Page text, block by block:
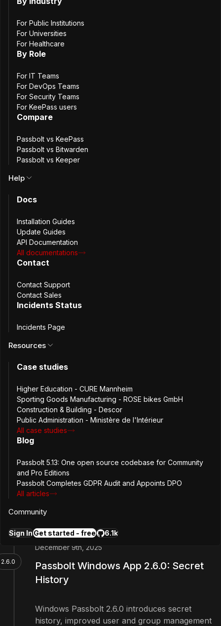
release that includes scalability improvements
for larger deployments, security updates, and
bug fixes.
Passbolt Windows App 2.10.0: PIN
Code Resource Type & Maintenance
Updates
Passbolt Windows App 2.10 introduces a
dedicated resource type for PIN codes, and
includes security and maintenance updates.
Passbolt Windows App 2.9.0: Security
Passbolt Windows App 2.9.0 includes
improvements and bug fixes, aligning the desktop
application with recent security updates
introduced in the browser extension.
March 18th, 2026
Grid & Security Improvements
the grid, strengthens security around exports
February 11th, 2026
Passbolt Windows App 2.7.0: Dynamic
Role Management & Stronger UI-level
Passbolt Windows App 2.7.0 adds support for
dynamic role management and drag and drop
user assignment to groups, and strengthens UI-
level security against clickjacking.
more
2.6.0
December 9th, 2025
Passbolt Windows App 2.6.0: Secret
History
Windows Passbolt 2.6.0 introduces secret
history, improved user and group management
For Public Institutions
For Universities
For Healthcare
By Role
For IT Teams
For DevOps Teams
For Security Teams
For KeePass users
Compare
Passbolt vs KeePass
Passbolt vs Bitwarden
Passbolt vs Keeper
Help
Docs
Installation Guides
Update Guides
API Documentation
All documentations
Contact
Contact Support
Contact Sales
Incidents Status
Incidents Page
Resources
Case studies
Higher Education - CURE Mannheim
Sporting Goods Manufacturing - ROSE bikes GmbH
Construction & Building - Descor
Public Administration - Ministère de l'Intérieur
All case studies
Blog
Passbolt 5.13: One open source codebase for Community
and Pro Editions
Passbolt Completes GDPR Audit and Appoints DPO
All articles
Community
Sign InGet started - free 6.1k